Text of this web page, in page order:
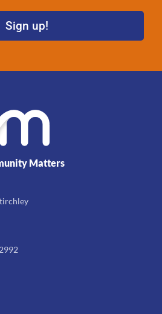
Sign up!
Matters